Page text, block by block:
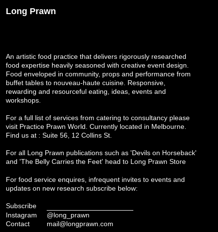
Long Prawn
An artistic food practice that delivers rigorously researched
food expertise heavily seasoned with creative event design.
Food enveloped in community, props and performance from
buffet tables to nouveau-haute cuisine. Responsive,
rewarding and resourceful eating, ideas, events and
workshops.
For a full list of services from catering to consultancy please
visit Practice Prawn World . Currently located in Melbourne.
Find us at : Suite 56, 12 Collins St.
For all Long Prawn publications such as 'Devils on Horseback'
and 'The Belly Carries the Feet' head to Long Prawn Store
For food service enquires, infrequent invites to events and
updates on new research subscribe below:
Subscribe
Instagram
@long_prawn
Contact
mail@longprawn.com